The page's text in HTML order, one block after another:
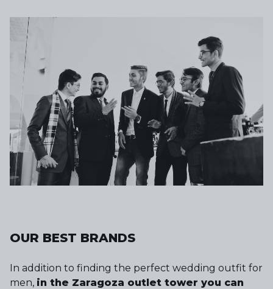
OUR BEST BRANDS
In addition to finding the perfect wedding outfit for
men, in the Zaragoza outlet tower you can